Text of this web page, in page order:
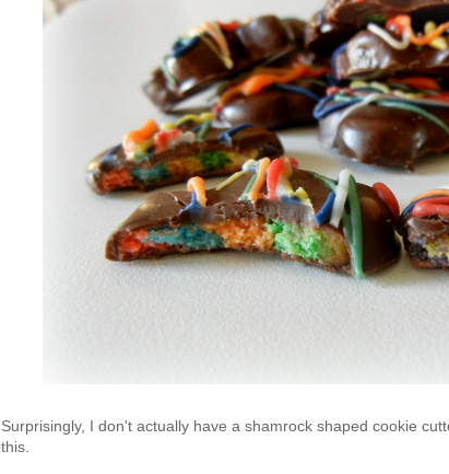
Surprisingly, I don't actually have a shamrock shaped cookie
this.